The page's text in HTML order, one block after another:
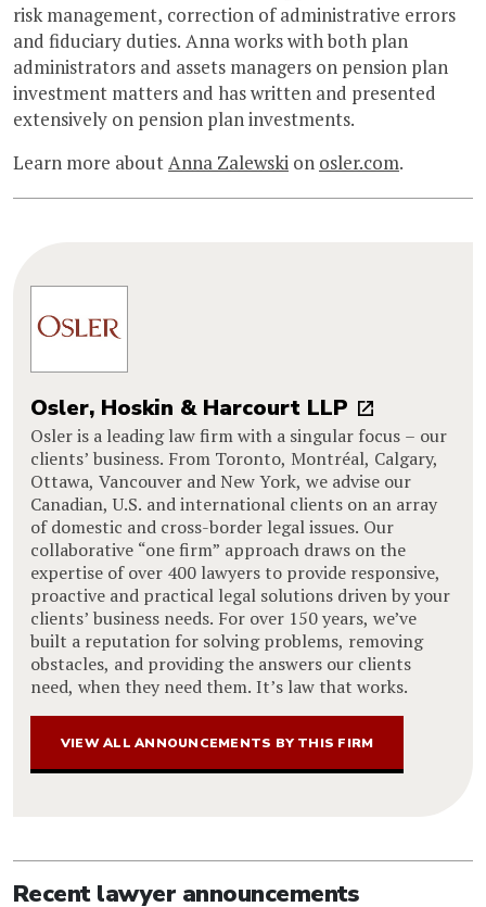
risk management, correction of administrative errors
and fiduciary duties. Anna works with both plan
administrators and assets managers on pension plan
investment matters and has written and presented
extensively on pension plan investments.
Learn more aboutAnna Zalewski on osler.com.
Osler, Hoskin & Harcourt LLP
Osler is a leading law firm with a singular focus – our
clients’ business. From Toronto, Montréal, Calgary,
Ottawa, Vancouver and New York, we advise our
Canadian, U.S. and international clients on an array
of domestic and cross-border legal issues. Our
collaborative “one firm” approach draws on the
expertise of over 400 lawyers to provide responsive,
proactive and practical legal solutions driven by your
clients’ business needs. For over 150 years, we’ve
built a reputation for solving problems, removing
obstacles, and providing the answers our clients
need, when they need them. It’s law that works.
VIEW ALL ANNOUNCEMENTS BY THIS FIRM
Recent lawyer announcements